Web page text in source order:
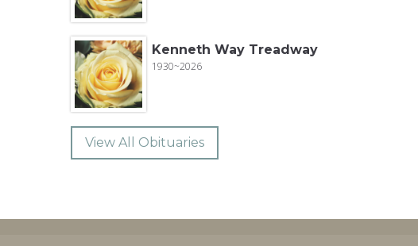
Kenneth Way Treadway
1930~2026
View All Obituaries